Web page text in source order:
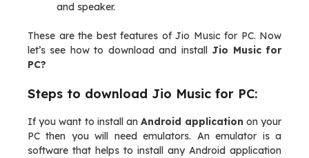
and speaker.
These are the best features of Jio Music for PC. Now
let’s see how to download and install Jio Music for
PC?
Steps to download Jio Music for PC:
If you want to install anAndroid application on your
PC then you will need emulators. An emulator is a
software that helps to install any Android application